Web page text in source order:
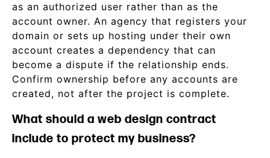
as an authorized user rather than as the
account owner. An agency that registers your
domain or sets up hosting under their own
account creates a dependency that can
become a dispute if the relationship ends.
Confirm ownership before any accounts are
created, not after the project is complete.
What should a web design contract
include to protect my business?